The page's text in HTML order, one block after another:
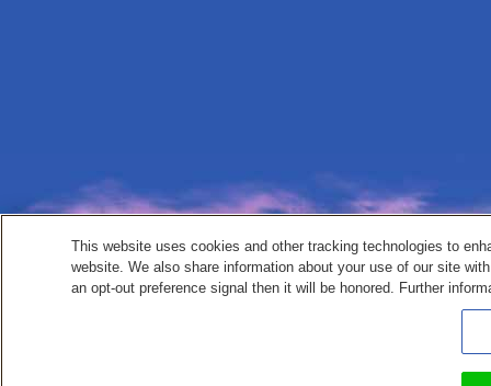
This website uses cookies and other tracking technologies to
website. We also share information about your use of our site
an opt-out preference signal then it will be honored. Further